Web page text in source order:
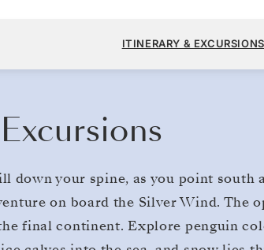
George IslandITINERARY & EXCURSIONS
down your spine, as you point south
on board the Silver Wind. The
final continent. Explore penguin